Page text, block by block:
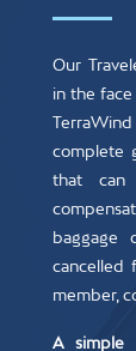
Our
in the
complete
that can
baggage
cancelled
member,
A simple